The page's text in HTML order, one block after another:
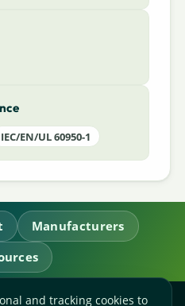
IEC/EN/UL 60950-1
Manufacturers
and tracking cookies to